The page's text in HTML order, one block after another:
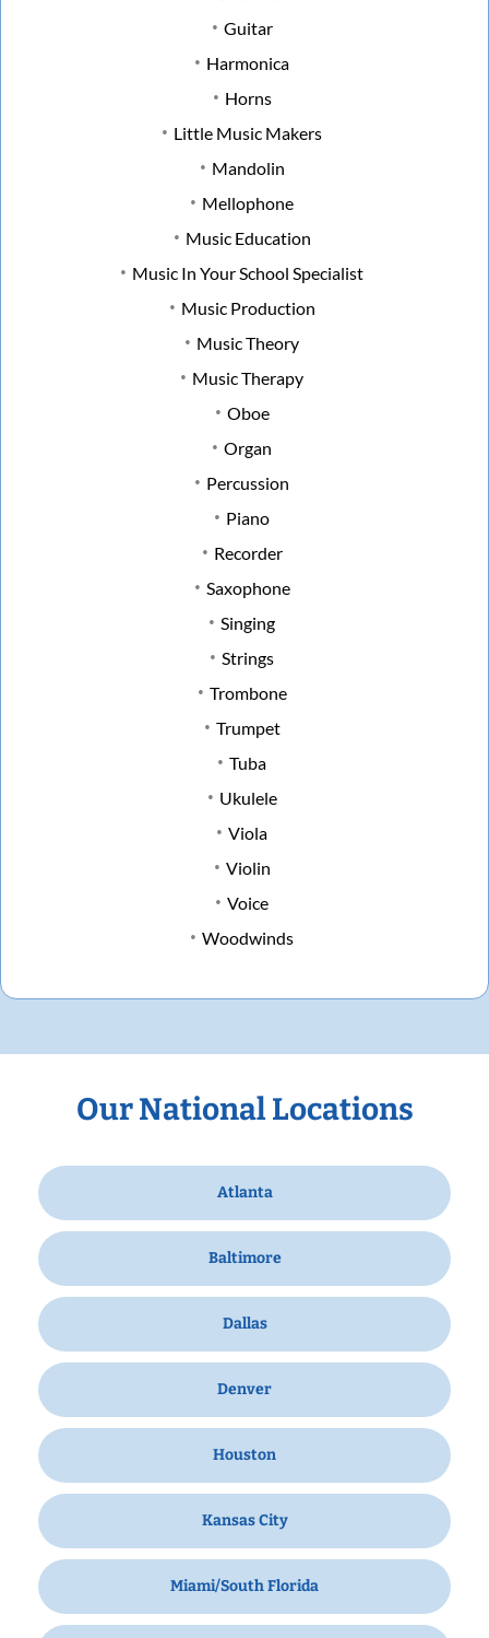
Guitar
Harmonica
Horns
Little Music Makers
Mandolin
Mellophone
Music Education
Music In Your School Specialist
Music Production
Music Theory
Music Therapy
Oboe
Organ
Percussion
Piano
Recorder
Saxophone
Singing
Strings
Trombone
Trumpet
Tuba
Ukulele
Viola
Violin
Voice
Woodwinds
Our National Locations
Atlanta
Baltimore
Dallas
Denver
Houston
Kansas City
Miami/South Florida